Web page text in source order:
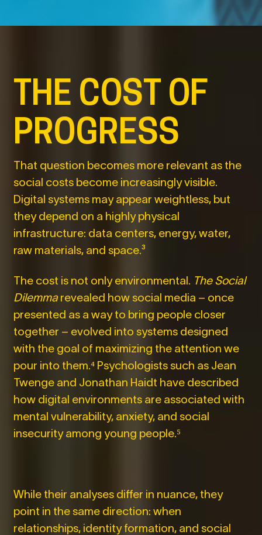
THE COST OF
PROGRESS
That question becomes more relevant as the
social costs become increasingly visible.
Digital systems may appear weightless, but
they depend on a highly physical
infrastructure: data centers, energy, water,
raw materials, and space.³
The cost is not only environmental. The Social
Dilemmarevealed how social media – once
presented as a way to bring people closer
together – evolved into systems designed
with the goal of maximizing the attention we
pour into them.⁴ Psychologists such as Jean
Twenge and Jonathan Haidt have described
how digital environments are associated with
mental vulnerability, anxiety, and social
insecurity among young people.⁵
While their analyses differ in nuance, they
point in the same direction: when
relationships, identity formation, and social